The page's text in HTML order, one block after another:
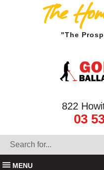
The
"The
822
03
MENU